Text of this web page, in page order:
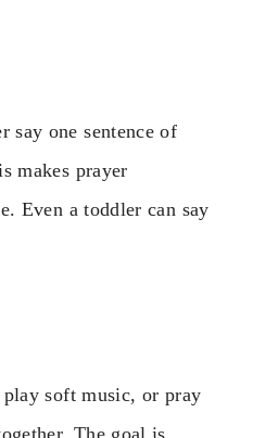
say one sentence of
makes prayer
Even a toddler can say
soft music, or pray
The goal is